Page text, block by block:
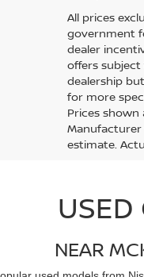
All prices
government
dealer
offers
dealership
for more
Prices
Manufacturer
estimate.
USED
NEAR